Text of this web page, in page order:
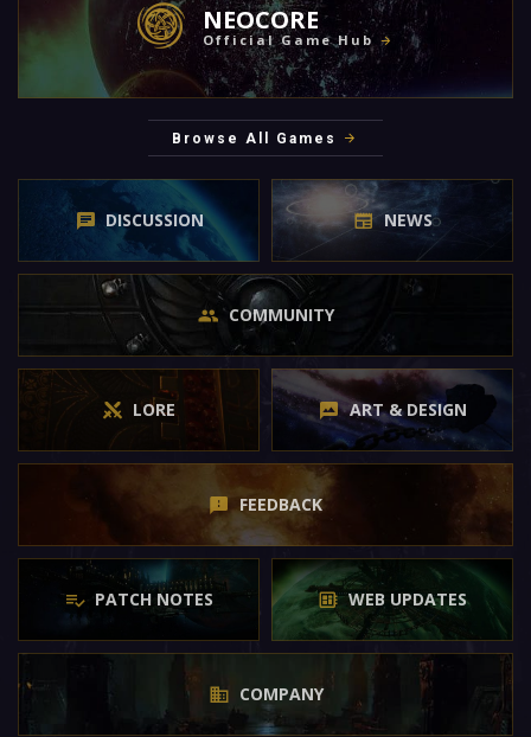
NEOCORE
Official Game Hub
Browse All Games
DISCUSSION NEWS
COMMUNITY
LORE ART & DESIGN
FEEDBACK
PATCH NOTES WEB UPDATES
COMPANY